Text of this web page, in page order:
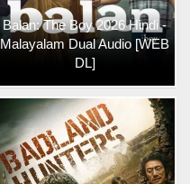
Balan: The Boy 2026 Hindi -
Malayalam Dual Audio [WEB
DL]